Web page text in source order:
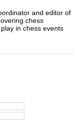
and editor of
chess
in chess events